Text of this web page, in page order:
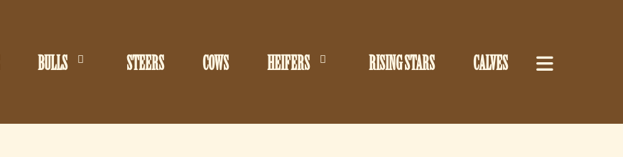
BULLS STEERS COWS HEIFERS RISING STARS CALVES